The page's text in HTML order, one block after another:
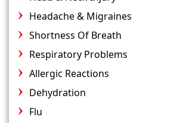
Headache & Migraines
Shortness Of Breath
Respiratory Problems
Allergic Reactions
Dehydration
Flu